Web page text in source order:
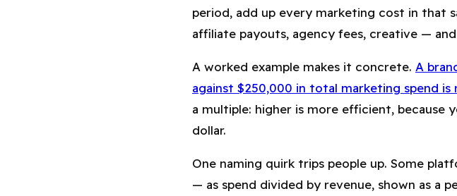
period, add up every marketing cost in that
affiliate payouts, agency fees, creative —
A worked example makes it concrete. A
against $250,000 in total marketing spend is
a multiple: higher is more efficient, because
dollar.
One naming quirk trips people up. Some
— as spend divided by revenue, shown as a